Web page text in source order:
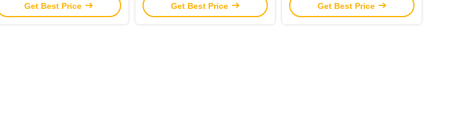
Get Best Price
Get Best Price
12r22.5 Customized
Get Best Price